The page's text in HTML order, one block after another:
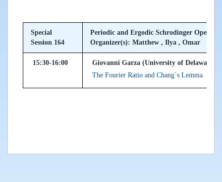
Special
Session 164
Periodic and Ergodic Schrodinger
Organizer(s): Matthew , Ilya , Omar
15:30-16:00
Giovanni Garza (University of Delaware,
The Fourier Ratio and Chang`s Lemma